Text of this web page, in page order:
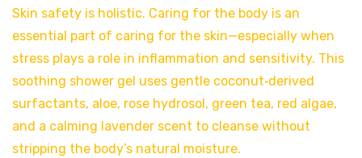
Skin safety is holistic. Caring for the body is an
essential part of caring for the skin—especially when
stress plays a role in inflammation and sensitivity. This
soothing shower gel uses gentle coconut‑derived
surfactants, aloe, rose hydrosol, green tea, red algae,
and a calming lavender scent to cleanse without
stripping the body’s natural moisture.